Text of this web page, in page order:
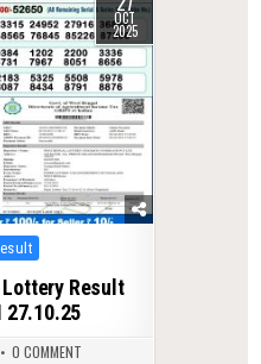
OCT
2025
Result
27.10.25
0 COMMENT